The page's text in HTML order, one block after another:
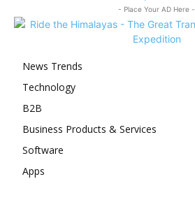
- Place Your AD Here -
News Trends
Technology
B2B
Business Products & Services
Software
Apps